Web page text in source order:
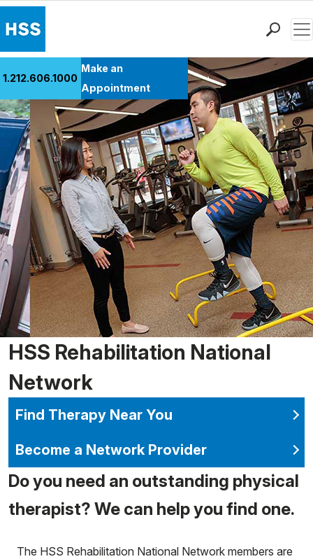
Patient Care
Health Library
Research & Education
Giving
Careers
Why Choose HSS
MyHSS Sign In
1.212.606.1000
Make an
Appointment
HSS Rehabilitation National
Network
Find Therapy Near You
Become a Network Provider
Do you need an outstanding physical
therapist? We can help you find one.
The HSS Rehabilitation National Network members are